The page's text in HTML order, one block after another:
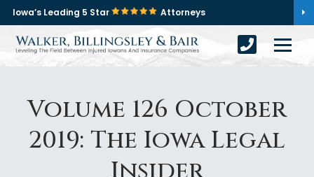
Iowa’s Leading 5 Star Attorneys
Volume 126 October
2019: The Iowa Legal